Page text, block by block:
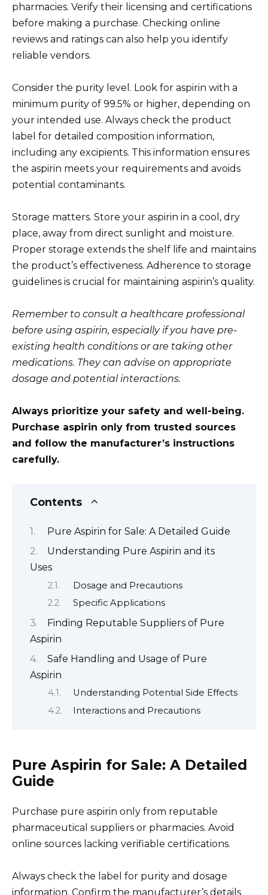
pharmacies. Verify their licensing and certifications
before making a purchase. Checking online
reviews and ratings can also help you identify
reliable vendors.
Consider the purity level. Look for aspirin with a
minimum purity of 99.5% or higher, depending on
your intended use. Always check the product
label for detailed composition information,
including any excipients. This information ensures
the aspirin meets your requirements and avoids
potential contaminants.
Storage matters. Store your aspirin in a cool, dry
place, away from direct sunlight and moisture.
Proper storage extends the shelf life and maintains
the product’s effectiveness. Adherence to storage
guidelines is crucial for maintaining aspirin’s quality.
Remember to consult a healthcare professional
before using aspirin, especially if you have pre-
existing health conditions or are taking other
medications. They can advise on appropriate
dosage and potential interactions.
Always prioritize your safety and well-being.
Purchase aspirin only from trusted sources
and follow the manufacturer’s instructions
carefully.
Contents
Pure Aspirin for Sale: A Detailed Guide
Understanding Pure Aspirin and its
Uses
Dosage and Precautions
Specific Applications
Finding Reputable Suppliers of Pure
Aspirin
Safe Handling and Usage of Pure
Aspirin
Understanding Potential Side Effects
Interactions and Precautions
Pure Aspirin for Sale: A Detailed
Guide
Purchase pure aspirin only from reputable
pharmaceutical suppliers or pharmacies. Avoid
online sources lacking verifiable certifications.
Always check the label for purity and dosage
information. Confirm the manufacturer’s details